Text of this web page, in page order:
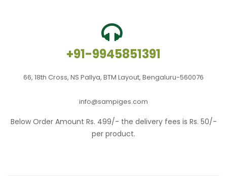
+91-9945851391
66, 18th Cross, NS Pallya, BTM Layout, Bengaluru-560076
info@sampiges.com
Below Order Amount Rs. 499/- the delivery fees is Rs. 50/-
per product.